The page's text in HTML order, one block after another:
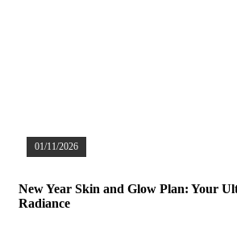
01/11/2026
New Year Skin and Glow Plan: Your
Radiance